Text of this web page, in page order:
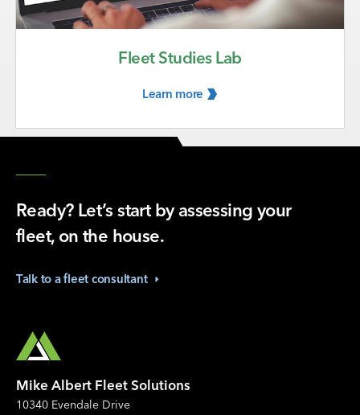
Fleet Studies Lab
Learn more
Ready? Let’s start by assessing your
fleet, on the house.
Talk to a fleet consultant
Mike Albert Fleet Solutions
10340 Evendale Drive